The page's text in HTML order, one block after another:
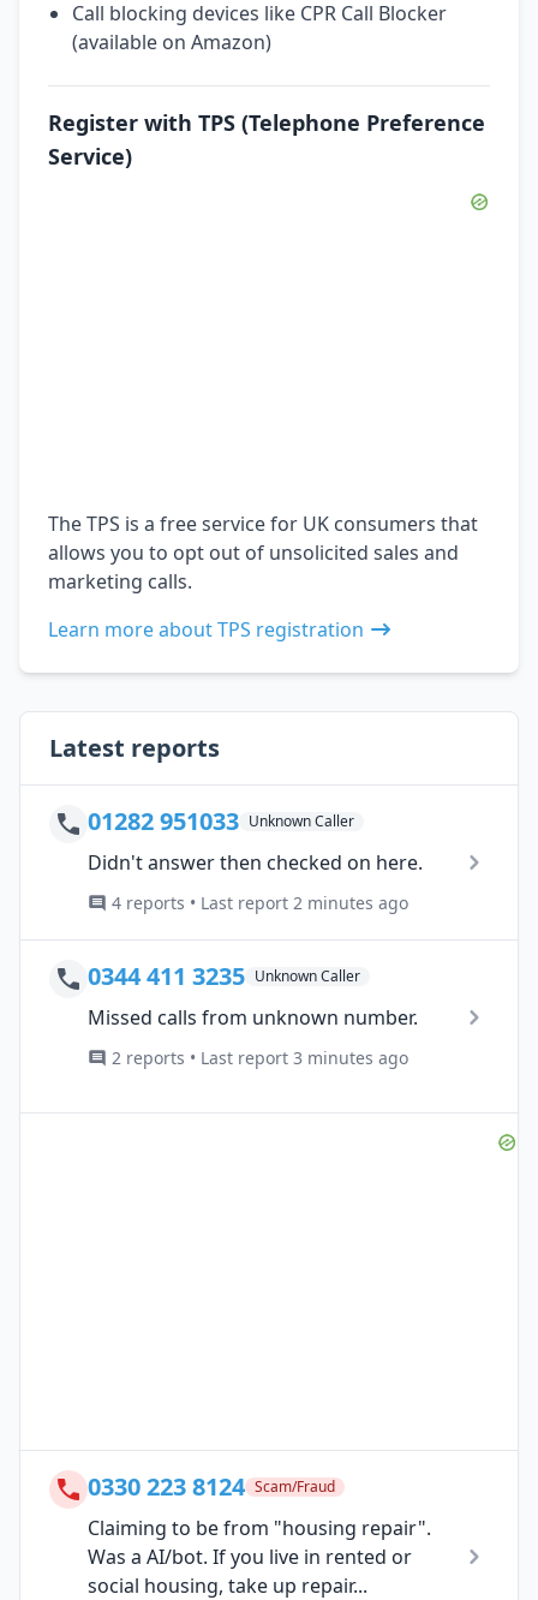
Call blocking devices like CPR Call Blocker
(available on Amazon)
Register with TPS (Telephone Preference
Service)
The TPS is a free service for UK consumers that
allows you to opt out of unsolicited sales and
marketing calls.
Learn more about TPS registration
Latest reports
01282 951033 Unknown Caller
Didn't answer then checked on here.
4 reports • Last report 2 minutes ago
0344 411 3235 Unknown Caller
Missed calls from unknown number.
2 reports • Last report 3 minutes ago
0330 223 8124 Scam/Fraud
Claiming to be from "housing repair".
Was a AI/bot. If you live in rented or
social housing, take up repair...